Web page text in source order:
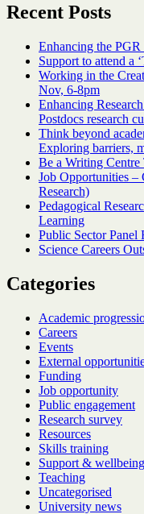
Recent Posts
Enhancing the
Support to attend a
Working in the
Nov, 6-8pm
Enhancing
Postdocs research
Think beyond
Exploring barriers,
Be a Writing Centre
Job Opportunities –
Research)
Pedagogical
Learning
Public Sector Panel
Science Careers
Categories
Academic
Careers
Events
External
Funding
Job opportunity
Public engagement
Research survey
Resources
Skills training
Support & wellbeing
Teaching
Uncategorised
University news